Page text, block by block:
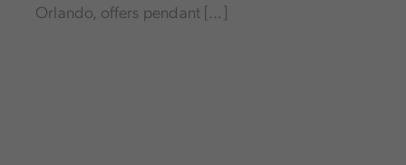
Orlando, offers pendant […]